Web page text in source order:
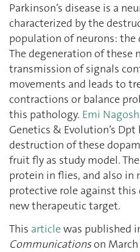
Parkinson’s disease is a
characterized by the
population of neurons: the
The degeneration of these
transmission of signals
movements and leads to
contractions or balance
this pathology. Emi
Genetics & Evolution’s
destruction of these
fruit fly as study model.
protein in flies, and also in
protective role against this
new therapeutic target.
This article was published
Communicationson March